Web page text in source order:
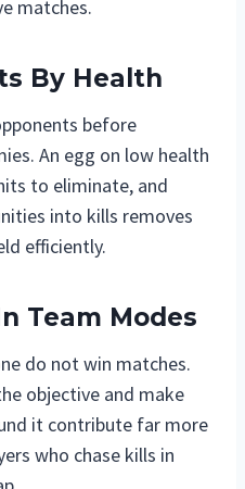
matches.
By Health
before
An egg on low health
to eliminate, and
into kills removes
efficiently.
Team Modes
do not win matches.
objective and make
it contribute far more
who chase kills in